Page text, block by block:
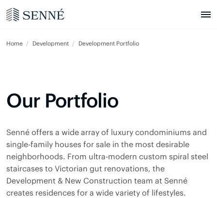
Home Development Development Portfolio
Our Portfolio
Senné offers a wide array of luxury condominiums and
single-family houses for sale in the most desirable
neighborhoods. From ultra-modern custom spiral steel
staircases to Victorian gut renovations, the
Development & New Construction team at Senné
creates residences for a wide variety of lifestyles.